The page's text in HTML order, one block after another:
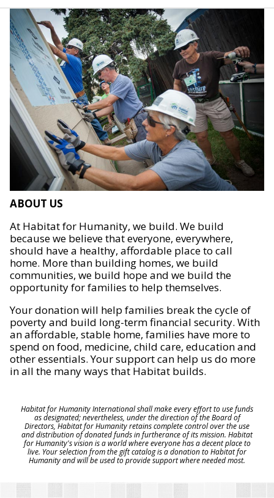
ABOUT US
At Habitat for Humanity, we build. We build
because we believe that everyone, everywhere,
should have a healthy, affordable place to call
home. More than building homes, we build
communities, we build hope and we build the
opportunity for families to help themselves.
Your donation will help families break the cycle of
poverty and build long-term financial security. With
an affordable, stable home, families have more to
spend on food, medicine, child care, education and
other essentials. Your support can help us do more
in all the many ways that Habitat builds.
Habitat for Humanity International shall make every effort to use funds
as designated; nevertheless, under the direction of the Board of
Directors, Habitat for Humanity retains complete control over the use
and distribution of donated funds in furtherance of its mission. Habitat
for Humanity's vision is a world where everyone has a decent place to
live. Your selection from the gift catalog is a donation to Habitat for
Humanity and will be used to provide support where needed most.